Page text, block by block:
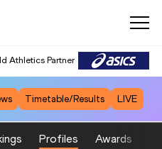
Athletics Partner
Timetable/Results LIVE
Profiles Awards